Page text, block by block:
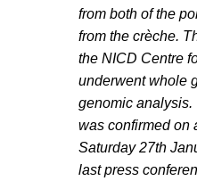
from both of the
from the crèche.
the NICD Centre
underwent whole
genomic analysis.
was confirmed on
Saturday 27th
last press